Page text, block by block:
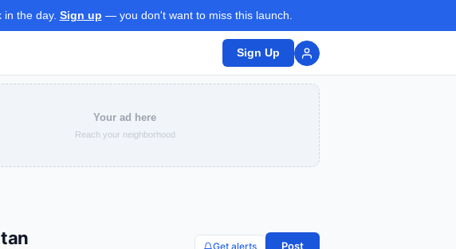
the day. Sign up — you don't want to miss this launch.
Sign Up
Your ad here
Reach your neighborhood
Get alerts Post